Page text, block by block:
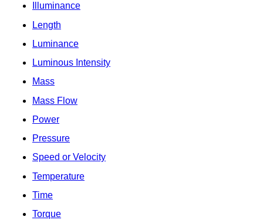
Illuminance
Length
Luminance
Luminous Intensity
Mass
Mass Flow
Power
Pressure
Speed or Velocity
Temperature
Time
Torque